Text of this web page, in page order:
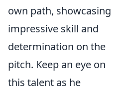
own path, showcasing
impressive skill and
determination on the
pitch. Keep an eye on
this talent as he